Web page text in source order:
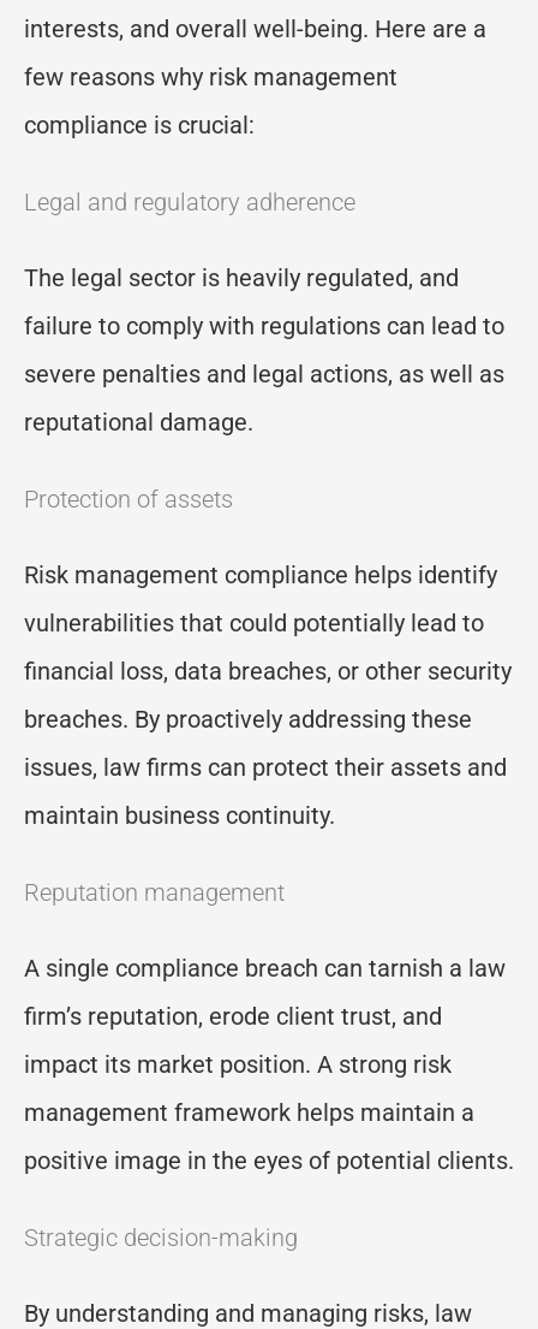
interests, and overall well-being. Here are a
few reasons why risk management
compliance is crucial:
Legal and regulatory adherence
The legal sector is heavily regulated, and
failure to comply with regulations can lead to
severe penalties and legal actions, as well as
reputational damage.
Protection of assets
Risk management compliance helps identify
vulnerabilities that could potentially lead to
financial loss, data breaches, or other security
breaches. By proactively addressing these
issues, law firms can protect their assets and
maintain business continuity.
Reputation management
A single compliance breach can tarnish a law
firm’s reputation, erode client trust, and
impact its market position. A strong risk
management framework helps maintain a
positive image in the eyes of potential clients.
Strategic decision-making
By understanding and managing risks, law